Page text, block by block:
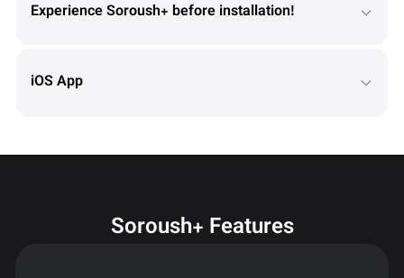
Experience Soroush+ before installation!
iOS App
Soroush+ Features